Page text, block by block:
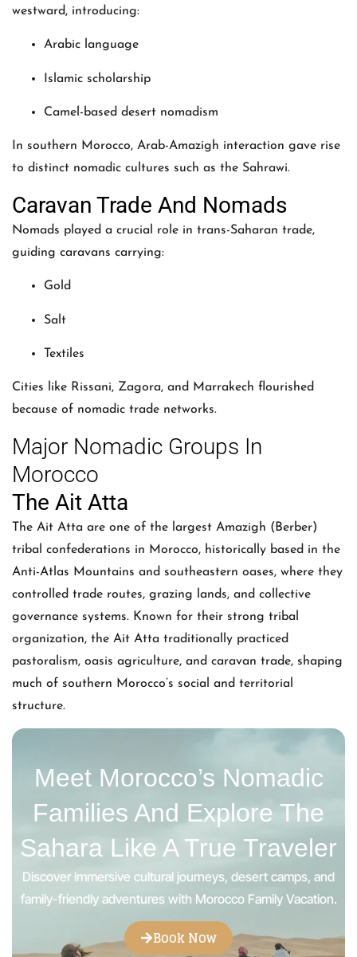
westward, introducing:
Arabic language
Islamic scholarship
Camel-based desert nomadism
In southern Morocco, Arab-Amazigh interaction gave rise
to distinct nomadic cultures such as the Sahrawi.
Caravan Trade And Nomads
Nomads played a crucial role in trans-Saharan trade,
guiding caravans carrying:
Gold
Salt
Textiles
Cities like Rissani, Zagora, and Marrakech flourished
because of nomadic trade networks.
Major Nomadic Groups In
Morocco
The Ait Atta
The Ait Atta are one of the largest Amazigh (Berber)
tribal confederations in Morocco, historically based in the
Anti-Atlas Mountains and southeastern oases, where they
controlled trade routes, grazing lands, and collective
governance systems. Known for their strong tribal
organization, the Ait Atta traditionally practiced
pastoralism, oasis agriculture, and caravan trade, shaping
much of southern Morocco’s social and territorial
structure.
Meet Morocco’s Nomadic
Families And Explore The
Sahara Like A True Traveler
Discover immersive cultural journeys, desert camps, and
family-friendly adventures with Morocco Family Vacation.
Book Now